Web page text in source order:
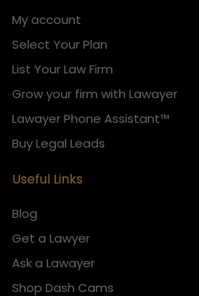
My account
Select Your Plan
List Your Law Firm
Grow your firm with Lawayer
Lawayer Phone Assistant™
Buy Legal Leads
Useful Links
Blog
Get a Lawyer
Ask a Lawayer
Shop Dash Cams